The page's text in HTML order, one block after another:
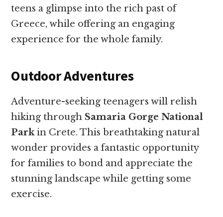
teens a glimpse into the rich past of
Greece, while offering an engaging
experience for the whole family.
Outdoor Adventures
Adventure-seeking teenagers will relish
hiking through Samaria Gorge National
Parkin Crete. This breathtaking natural
wonder provides a fantastic opportunity
for families to bond and appreciate the
stunning landscape while getting some
exercise.